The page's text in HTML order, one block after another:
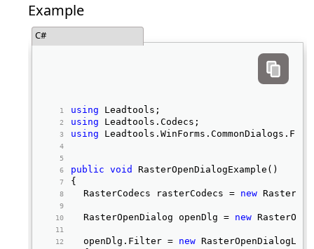
Example
C#
using Leadtools;
using Leadtools.Codecs;
using
public void
RasterOpenDialogExample()
{
	RasterCodecs rasterCodecs =
new
	RasterOpenDialog openDlg =
new
	openDlg.Filter =
new